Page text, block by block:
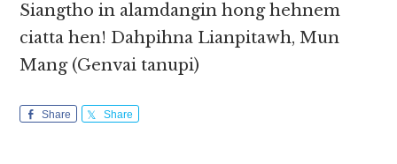
Siangtho in alamdangin hong hehnem
ciatta hen! Dahpihna Lianpitawh, Mun
Mang (Genvai tanupi)
Share Share